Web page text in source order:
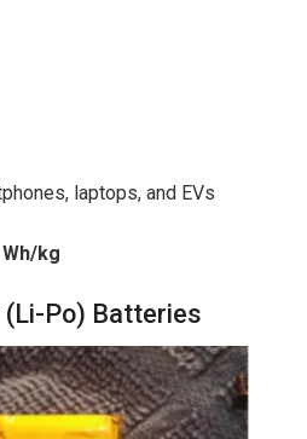
laptops, and EVs
kg
(Li-Po) Batteries